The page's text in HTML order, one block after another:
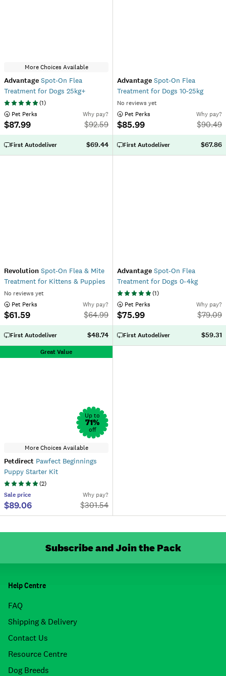
More Choices Available
Advantage Spot-On Flea
Treatment for Dogs 25kg+
(1)
Pet Perks
$87.99
Why pay?
$92.59
First Autodeliver $69.44
Advantage Spot-On Flea
Treatment for Dogs 10-25kg
No reviews yet
Pet Perks
$85.99
Why pay?
$90.49
First Autodeliver $67.86
Revolution Spot-On Flea & Mite
Treatment for Kittens & Puppies
No reviews yet
Pet Perks
$61.59
Why pay?
$64.99
First Autodeliver $48.74
Advantage Spot-On Flea
Treatment for Dogs 0-4kg
(1)
Pet Perks
$75.99
Why pay?
$79.09
First Autodeliver $59.31
Great Value
Up to
71%
off
More Choices Available
Petdirect Pawfect Beginnings
Puppy Starter Kit
(2)
Sale price
$89.06
Why pay?
$301.54
Subscribe and Join the Pack
Help Centre
FAQ
Shipping & Delivery
Contact Us
Resource Centre
Dog Breeds